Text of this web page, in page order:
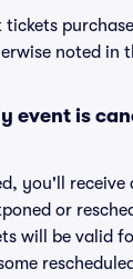
noted in
event is
you'll
or
will be valid